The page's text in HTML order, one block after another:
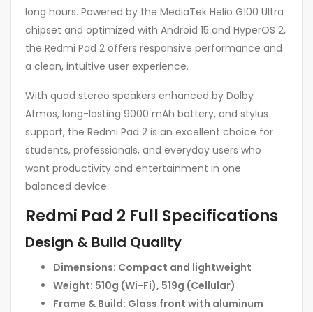
long hours. Powered by the MediaTek Helio G100 Ultra
chipset and optimized with Android 15 and HyperOS 2,
the Redmi Pad 2 offers responsive performance and
a clean, intuitive user experience.
With quad stereo speakers enhanced by Dolby
Atmos, long-lasting 9000 mAh battery, and stylus
support, the Redmi Pad 2 is an excellent choice for
students, professionals, and everyday users who
want productivity and entertainment in one
balanced device.
Redmi Pad 2 Full Specifications
Design & Build Quality
Dimensions: Compact and lightweight
Weight: 510g (Wi-Fi), 519g (Cellular)
Frame & Build: Glass front with aluminum